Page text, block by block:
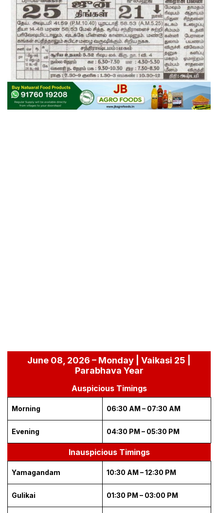
June 08, 2026 – Monday | Vaikasi 25 |
Parabhava Year
Auspicious Timings
Morning 06:30 AM – 07:30 AM
Evening 04:30 PM – 05:30 PM
Inauspicious Timings
Yamagandam 10:30 AM – 12:30 PM
Gulikai 01:30 PM – 03:00 PM